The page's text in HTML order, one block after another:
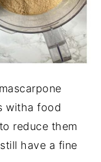
witha food
reduce them
have a fine